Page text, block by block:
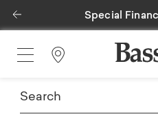
Special
Previous
Find a Store